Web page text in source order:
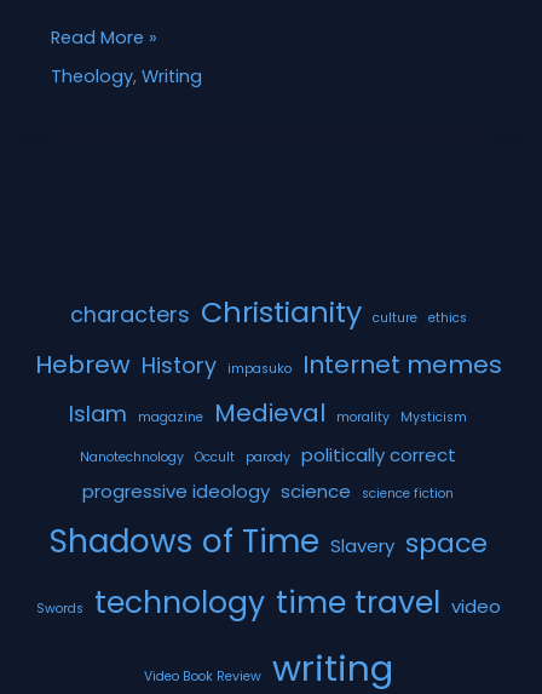
characters Christianity culture ethics
Hebrew History impasuko Internet memes
Islam magazine Medieval morality Mysticism
Nanotechnology Occult parody politically correct
progressive ideology science science fiction
Shadows of Time Slavery space
Swords technology time travel video
Video Book Review writing
Using
Words
Read More »
Theology, Writing